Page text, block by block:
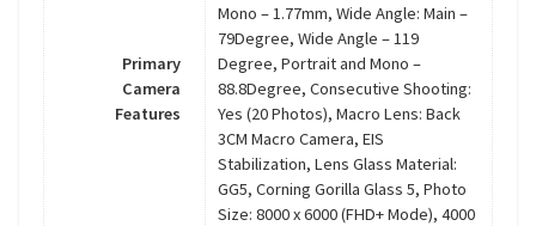
Primary
Camera
Features
Mono – 1.77mm, Wide Angle: Main –
79Degree, Wide Angle – 119
Degree, Portrait and Mono –
88.8Degree, Consecutive Shooting:
Yes (20 Photos), Macro Lens: Back
3CM Macro Camera, EIS
Stabilization, Lens Glass Material:
GG5, Corning Gorilla Glass 5, Photo
Size: 8000 x 6000 (FHD+ Mode), 4000